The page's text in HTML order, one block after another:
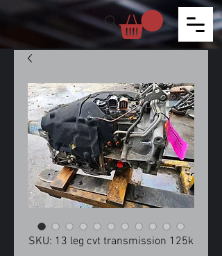
SKU: 13 leg cvt transmission 125k